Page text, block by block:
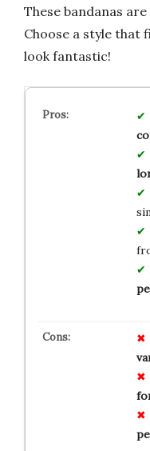
These bandanas
Choose a style that
look fantastic!